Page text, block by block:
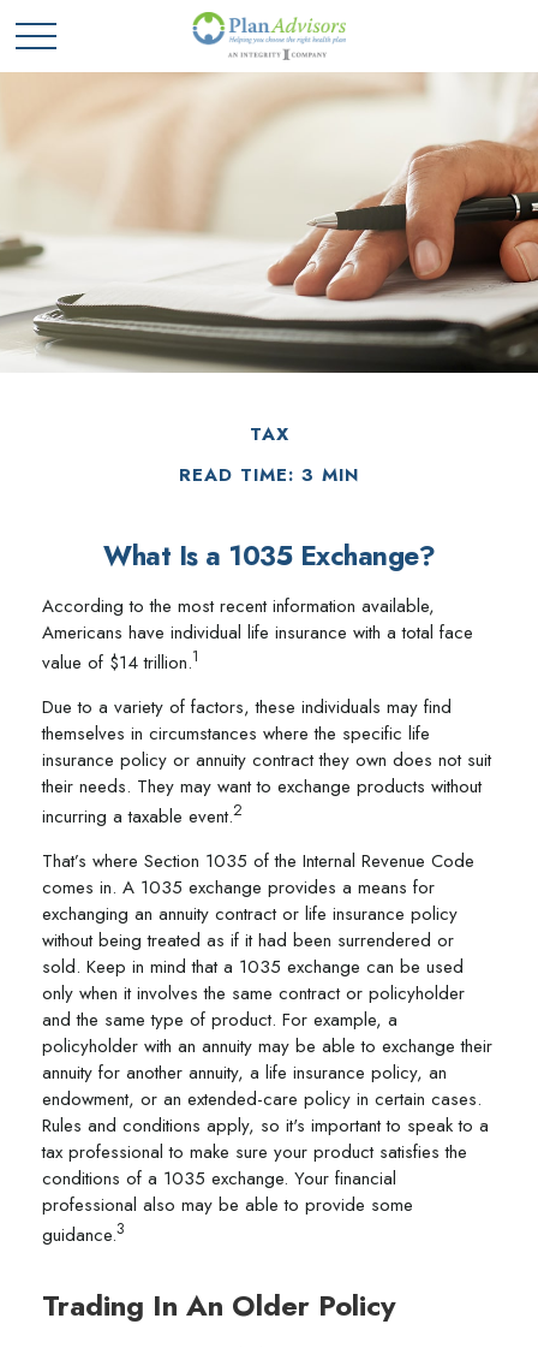
TAX
READ TIME: 3 MIN
What Is a 1035 Exchange?
According to the most recent information available,
Americans have individual life insurance with a total face
value of $14 trillion.1
Due to a variety of factors, these individuals may find
themselves in circumstances where the specific life
insurance policy or annuity contract they own does not suit
their needs. They may want to exchange products without
incurring a taxable event.2
That’s where Section 1035 of the Internal Revenue Code
comes in. A 1035 exchange provides a means for
exchanging an annuity contract or life insurance policy
without being treated as if it had been surrendered or
sold. Keep in mind that a 1035 exchange can be used
only when it involves the same contract or policyholder
and the same type of product. For example, a
policyholder with an annuity may be able to exchange their
annuity for another annuity, a life insurance policy, an
endowment, or an extended-care policy in certain cases.
Rules and conditions apply, so it's important to speak to a
tax professional to make sure your product satisfies the
conditions of a 1035 exchange. Your financial
professional also may be able to provide some
guidance.3
Trading In An Older Policy